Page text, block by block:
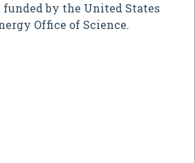
by the United States
Office of Science.